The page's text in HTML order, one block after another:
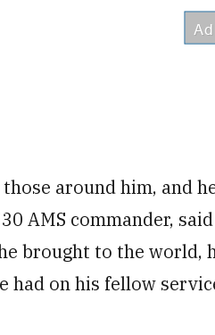
those around him, and
AMS commander,
brought to the world,
had on his fellow